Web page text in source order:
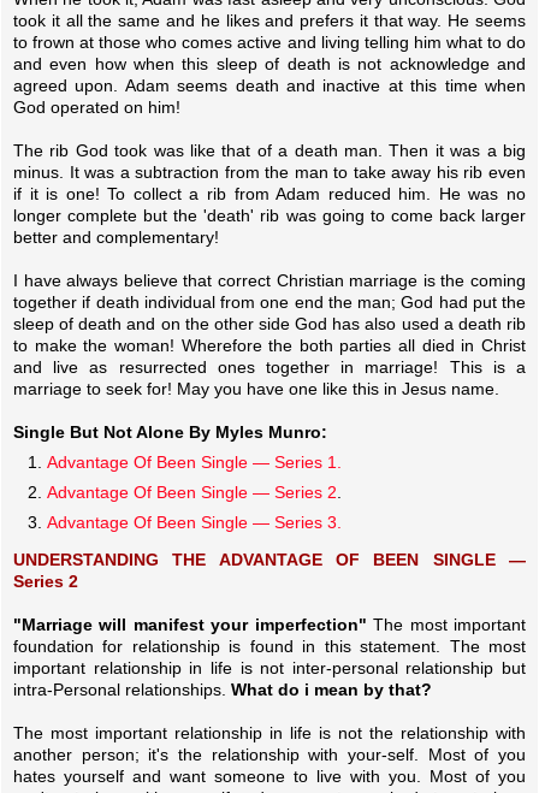
took it all the same and he likes and prefers it that way. He seems
to frown at those who comes active and living telling him what to do
and even how when this sleep of death is not acknowledge and
agreed upon. Adam seems death and inactive at this time when
God operated on him!
The rib God took was like that of a death man. Then it was a big
minus. It was a subtraction from the man to take away his rib even
if it is one! To collect a rib from Adam reduced him. He was no
longer complete but the 'death' rib was going to come back larger
better and complementary!
I have always believe that correct Christian marriage is the coming
together if death individual from one end the man; God had put the
sleep of death and on the other side God has also used a death rib
to make the woman! Wherefore the both parties all died in Christ
and live as resurrected ones together in marriage! This is a
marriage to seek for! May you have one like this in Jesus name.
Single But Not Alone By Myles Munro:
Advantage Of Been Single — Series 1.
Advantage Of Been Single — Series 2.
Advantage Of Been Single — Series 3.
UNDERSTANDING THE ADVANTAGE OF BEEN SINGLE —
Series 2
"Marriage will manifest your imperfection"The most important
foundation for relationship is found in this statement. The most
important relationship in life is not inter-personal relationship but
intra-Personal relationships. What do i mean by that?
The most important relationship in life is not the relationship with
another person; it's the relationship with your-self. Most of you
hates yourself and want someone to live with you. Most of you